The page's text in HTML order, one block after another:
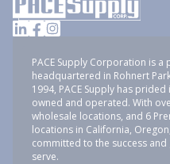
PACE Supply Corporation is
headquartered in Rohnert
1994, PACE Supply has
owned and operated. With
wholesale locations, and 6
locations in California,
committed to the success
serve.